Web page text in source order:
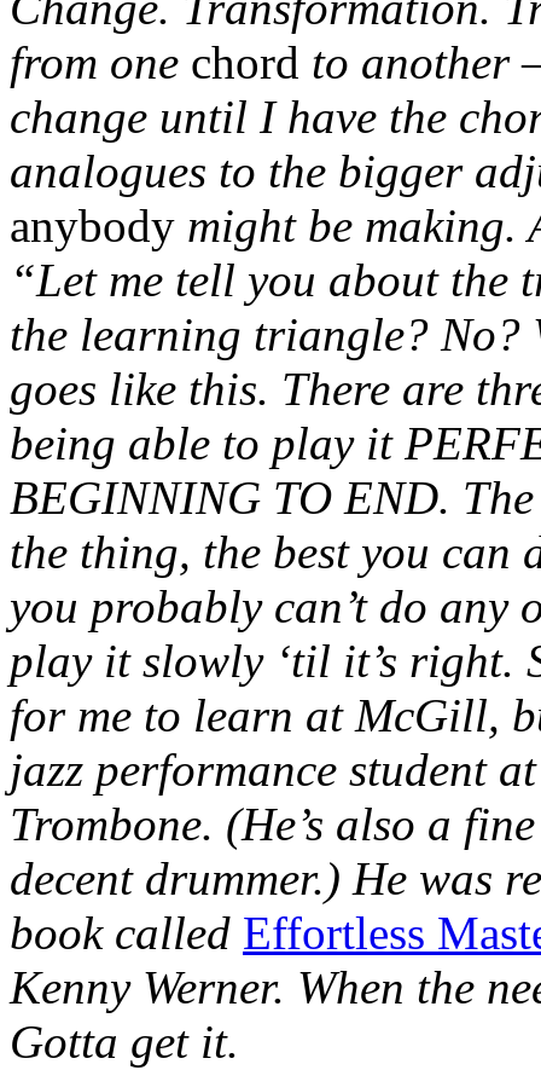
from one chord to another
change until I have the
analogues to the bigger
anybody might be making.
“Let me tell you about the
the learning triangle? No?
goes like this. There are
being able to play it
BEGINNING TO END.
the thing, the best you
you probably can’t do any
play it slowly ‘til it’s right.
for me to learn at McGill,
jazz performance student
Trombone. (He’s also a
decent drummer.) He was
book called Effortless
Kenny Werner. When the
Gotta get it.